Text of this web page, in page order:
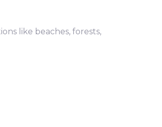
like beaches, forests,